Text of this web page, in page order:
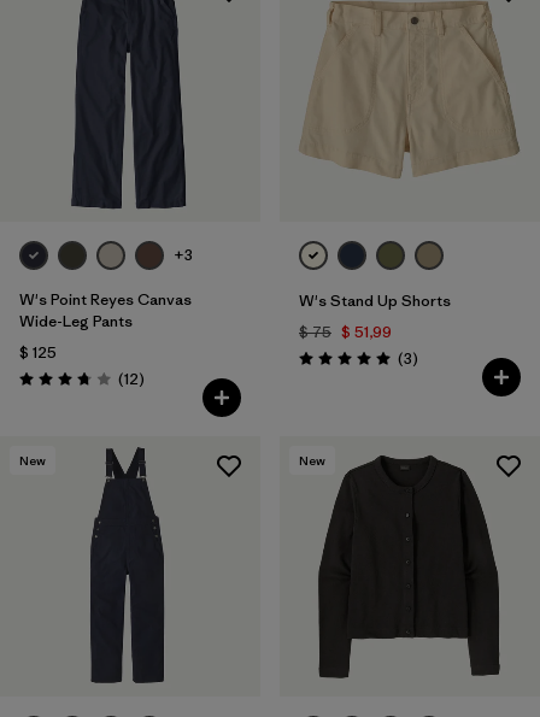
+3
W's Point Reyes Canvas
Wide-Leg Pants
$ 125
Valoración: 3.8 / 5
(12Comentarios
)
W's Stand Up Shorts
$ 75 $ 51,99
Valoración: 5.0 / 5
(3Comentarios
)
New New